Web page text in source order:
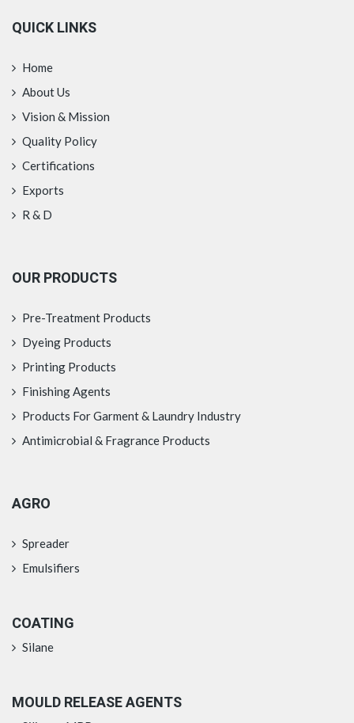
QUICK LINKS
Home
About Us
Vision & Mission
Quality Policy
Certifications
Exports
R & D
OUR PRODUCTS
Pre-Treatment Products
Dyeing Products
Printing Products
Finishing Agents
Products For Garment & Laundry Industry
Antimicrobial & Fragrance Products
AGRO
Spreader
Emulsifiers
COATING
Silane
MOULD RELEASE AGENTS